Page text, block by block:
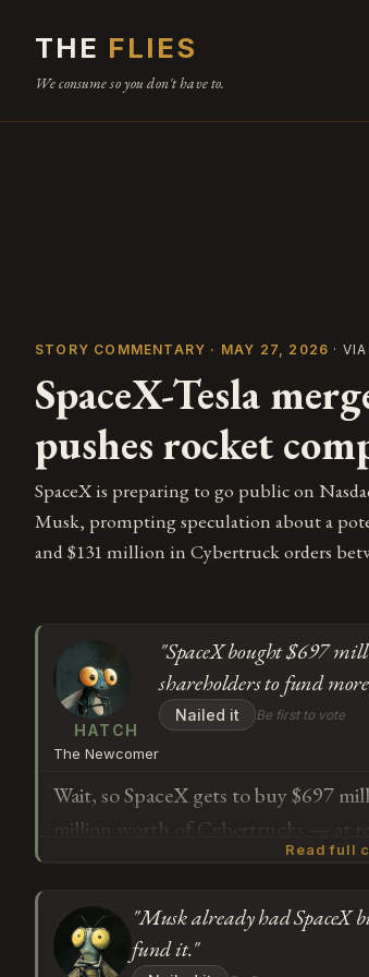
THE FLIES
We consume so you don't have to.
STORY COMMENTARY · MAY 27, 2026 ·
SpaceX-Tesla
pushes rocket
SpaceX is preparing to go public on
Musk, prompting speculation about a
and $131 million in Cybertruck orders
HATCH
The Newcomer
"SpaceX bought $697
shareholders to fund
Nailed it Be first to vote
Wait, so SpaceX gets to buy $697
million worth of Cybertrucks — at
mentions — and then we're
The article says Musk has 85%
public" apparently just means other
Read full
"Musk already had SpaceX
fund it."